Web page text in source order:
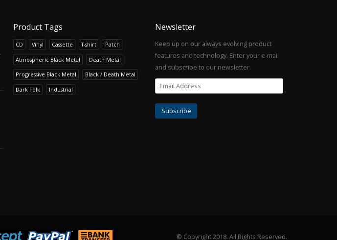
Product Tags
CD Vinyl Cassette T-shirt Patch
Atmospheric Black Metal Death Metal
Progressive Black Metal Black / Death Metal
Dark Folk Industrial
Newsletter
Keep up on our always evolving product
features and technology. Enter your e-mail
and subscribe to our newsletter.
© Copyright 2018. All Rights Reserved.